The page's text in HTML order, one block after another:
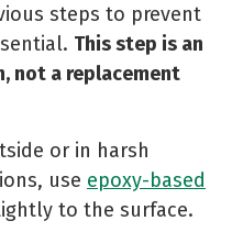
steps to prevent
This step is an
not a replacement
or in harsh
use epoxy-based
to the surface.